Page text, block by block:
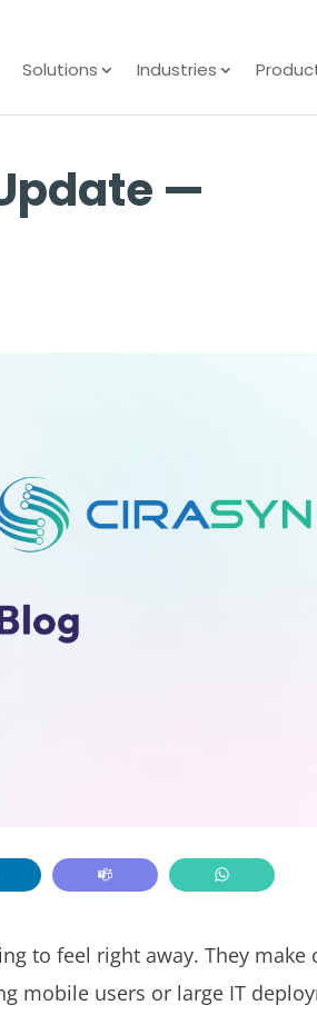
Solutions Industries
—
to feel right away. They make
mobile users or large IT